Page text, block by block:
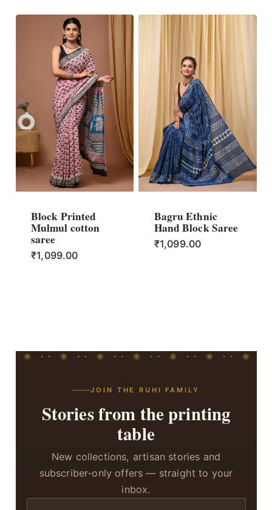
Block Printed
Mulmul cotton
saree
₹1,099.00
Bagru Ethnic
Hand Block Saree
₹1,099.00
JOIN THE RUHI FAMILY
Stories from the printing
table
New collections, artisan stories and
subscriber-only offers — straight to your
inbox.